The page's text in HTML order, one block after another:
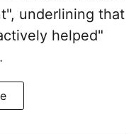
underlining that
helped"